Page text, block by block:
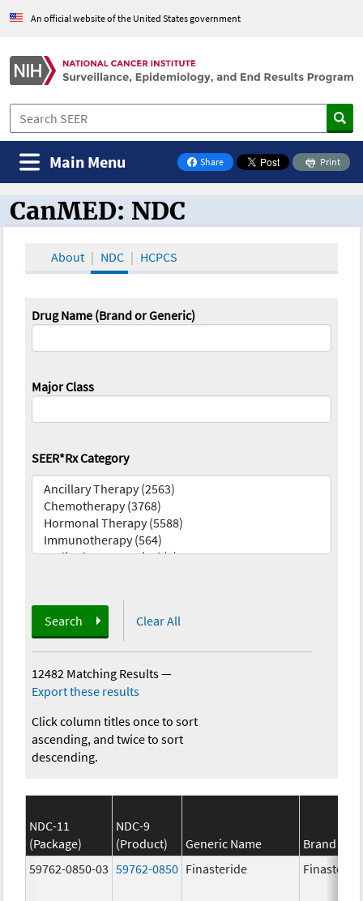
An official website of the United States government
Share
on Facebook
Print
Main Menu
CanMED and the Oncology Toolbox
CanMED: NDC
About NDC HCPCS
Drug Name (Brand or Generic)
Major Class
SEER*Rx Category
Search Clear All
12482 Matching Results—
Export these results
Click column titles once to sort
ascending, and twice to sort
descending.
NDC-11
(Package)
NDC-9
(Product)
Generic Name
Brand
59762-0850-03 59762-0850 Finasteride